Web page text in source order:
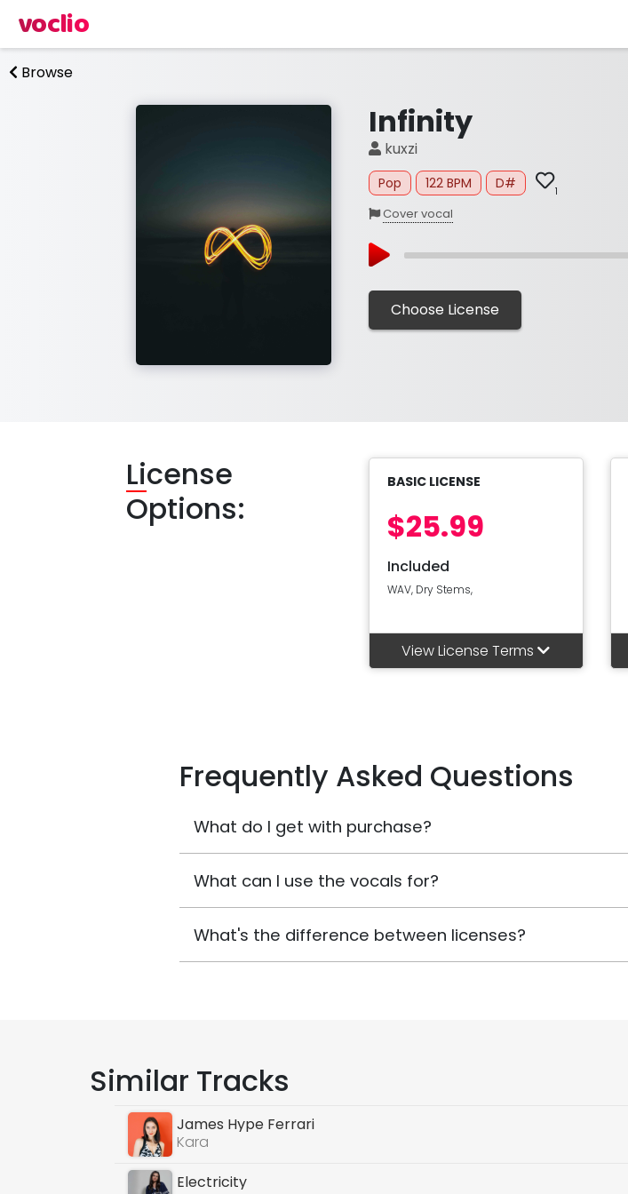
voclio
Browse
Infinity
kuxzi
Pop 122 BPM D# 1
Cover vocal
Choose License
License
Options:
BASIC LICENSE
$25.99
Included
WAV, Dry Stems,
View License Terms
Frequently Asked Questions
What do I get with purchase?
What can I use the vocals for?
What's the difference between licenses?
Similar Tracks
James Hype Ferrari
Kara
Electricity